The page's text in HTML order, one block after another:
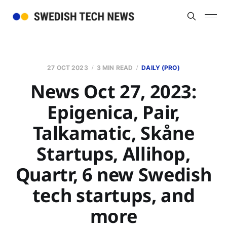
27 OCT 2023 3 MIN READ DAILY (PRO)
News Oct 27, 2023:
Epigenica, Pair,
Talkamatic, Skåne
Startups, Allihop,
Quartr, 6 new Swedish
tech startups, and
more